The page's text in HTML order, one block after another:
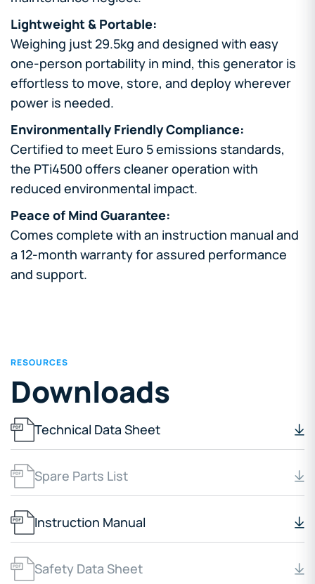
Lightweight & Portable:
Weighing just 29.5kg and designed with easy
one-person portability in mind, this generator is
effortless to move, store, and deploy wherever
power is needed.
Environmentally Friendly Compliance:
Certified to meet Euro 5 emissions standards,
the PTi4500 offers cleaner operation with
reduced environmental impact.
Peace of Mind Guarantee:
Comes complete with an instruction manual and
a 12-month warranty for assured performance
and support.
RESOURCES
Downloads
Technical Data Sheet
Spare Parts List
Instruction Manual
Safety Data Sheet